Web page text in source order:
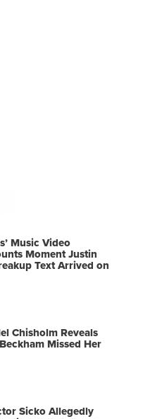
Music Video
Moment Justin
Text Arrived on
Chisholm Reveals
Missed Her
Sicko Allegedly